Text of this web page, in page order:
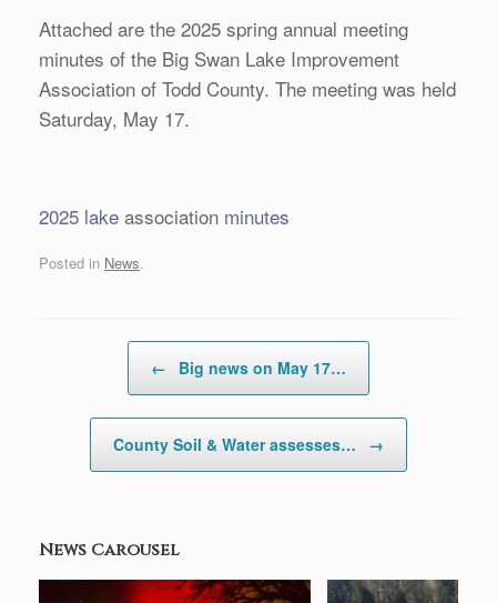
Attached are the 2025 spring annual meeting
minutes of the Big Swan Lake Improvement
Association of Todd County. The meeting was held
Saturday, May 17.
2025 lake association minutes
Posted in News.
← Big news on May 17…
County Soil & Water assesses… →
News Carousel